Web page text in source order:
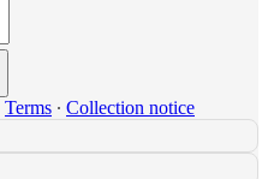
Terms ∙ Collection notice